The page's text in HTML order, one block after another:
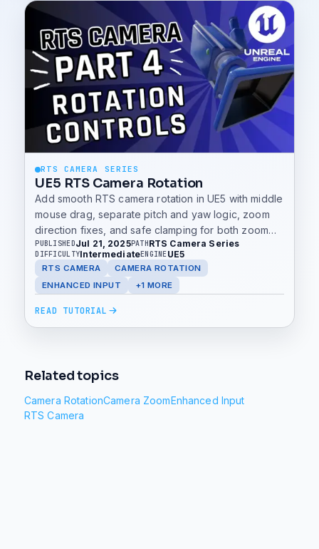
RTS CAMERA SERIES
UE5 RTS Camera Rotation
Add smooth RTS camera rotation in UE5 with middle
mouse drag, separate pitch and yaw logic, zoom
direction fixes, and safe clamping for both zoom
and rotation.
PUBLISHEDJul 21, 2025PATHRTS Camera Series
DIFFICULTYIntermediateENGINEUE5
RTS CAMERA
CAMERA ROTATION
ENHANCED INPUT
+1 MORE
READ TUTORIAL
Related topics
Camera RotationCamera Zoom Enhanced Input
RTS Camera